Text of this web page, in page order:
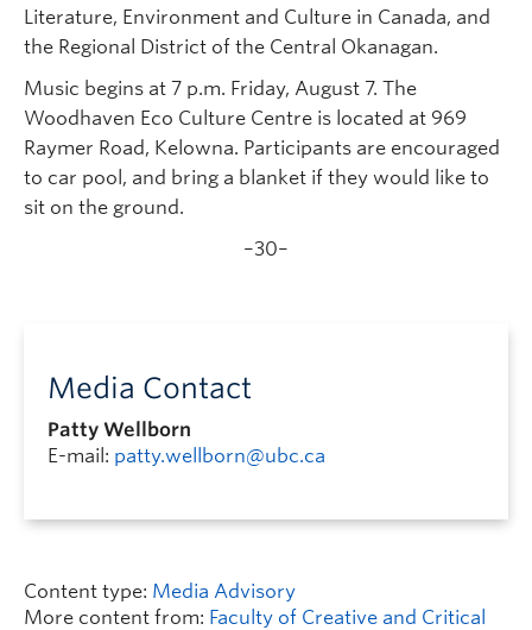
Literature, Environment and Culture in Canada, and
the Regional District of the Central Okanagan.
Music begins at 7 p.m. Friday, August 7. The
Woodhaven Eco Culture Centre is located at 969
Raymer Road, Kelowna. Participants are encouraged
to car pool, and bring a blanket if they would like to
sit on the ground.
–30–
Media Contact
Patty Wellborn
E-mail: patty.wellborn@ubc.ca
Content type: Media Advisory
More content from: Faculty of Creative and Critical